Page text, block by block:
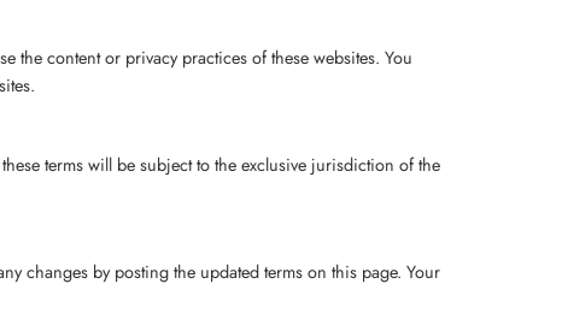
the content or privacy practices of these websites. You
terms will be subject to the exclusive jurisdiction of the
changes by posting the updated terms on this page. Your